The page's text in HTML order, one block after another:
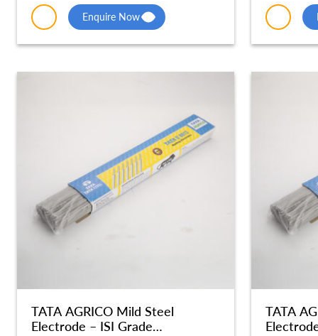
Enquire Now
TATA AGRICO Mild Steel
Electrode – ISI Grade
TATA